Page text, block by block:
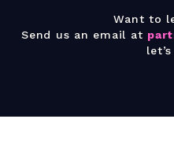
Want to
Send us an email at